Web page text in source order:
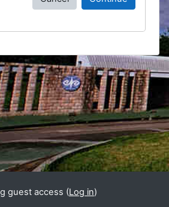
blocks
guest access (Log in)